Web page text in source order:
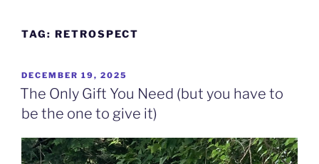
content
TAG: RETROSPECT
POSTED
ON
DECEMBER 19, 2025
The Only Gift You Need (but you have to
be the one to give it)